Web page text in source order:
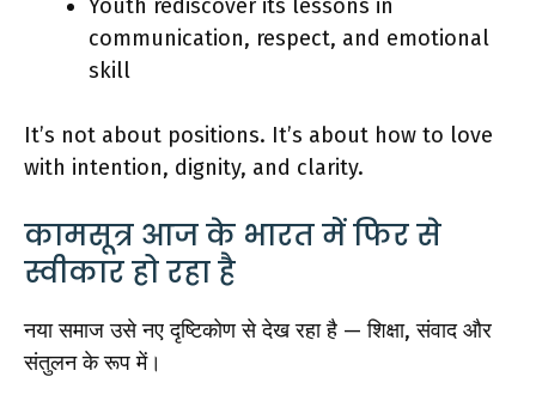
Youth rediscover its lessons in
communication, respect, and emotional
skill
It’s not about positions. It’s about how to love
with intention, dignity, and clarity.
कामसूत्र आज के भारत में फिर से
स्वीकार हो रहा है
नया समाज उसे नए दृष्टिकोण से देख रहा है — शिक्षा, संवाद और
संतुलन के रूप में।